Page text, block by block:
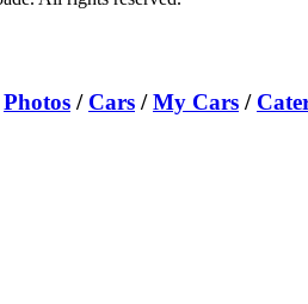
Photos / Cars /My Cars /